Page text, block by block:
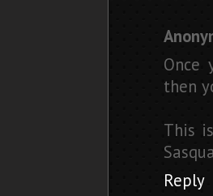
Once
then
This
Reply